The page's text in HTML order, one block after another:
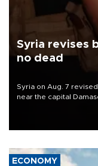
Syria revises
no dead
Syria on Aug. 7
near the capital
ECONOMY